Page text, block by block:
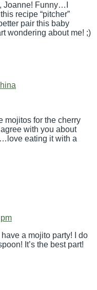
Joanne! Funny…I
recipe “pitcher”
pair this baby
wondering about me! ;)
mojitos for the cherry
with you about
eating it with a
a mojito party! I do
It’s the best part!